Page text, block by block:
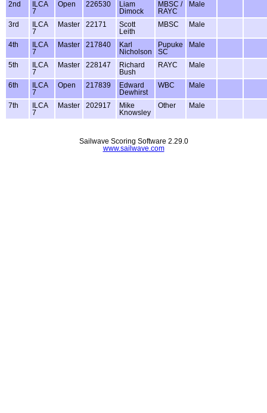
2nd
ILCA
7
Open 226530
Liam
Dimock
MBSC /
RAYC
Male
3rd
ILCA
7
Master 22171
Scott
Leith
MBSC Male
4th
ILCA
7
Master 217840
Karl
Nicholson
Pupuke
SC
Male
5th
ILCA
7
Master 228147
Richard
Bush
RAYC Male
6th
ILCA
7
Open 217839
Edward
Dewhirst
WBC Male
7th
ILCA
7
Master 202917
Mike
Knowsley
Other Male
Sailwave Scoring Software 2.29.0
www.sailwave.com